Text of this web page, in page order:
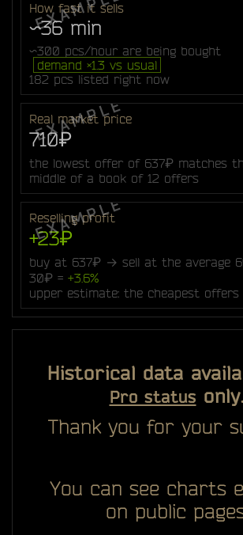
How fast it sells
~36 min
~300 pcs/hour are being bought
demand ×1.3 vs usual
182 pcs listed right now
Real market price
710₽
the lowest offer of 637₽ matches
middle of a book of 12 offers
Reselling profit
+23₽
buy at 637₽ → sell at the average
30₽ = +3.6%
upper estimate: the cheapest
Historical data
Pro status only.
Thank you for your
You can see charts
on public